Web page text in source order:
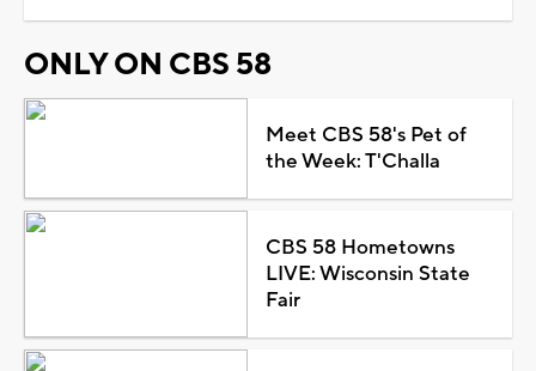
ONLY ON CBS 58
Meet CBS 58's Pet of
the Week: T'Challa
CBS 58 Hometowns
LIVE: Wisconsin State
Fair